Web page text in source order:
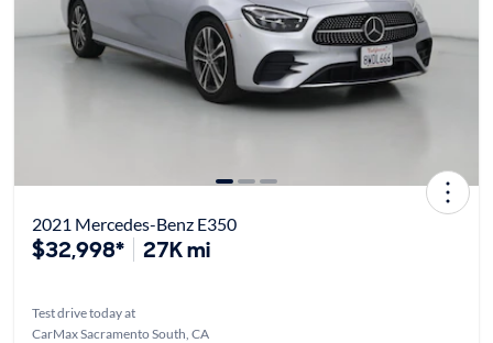
2021 Mercedes-Benz E350
$32,998* 27K mi
Test drive today at
CarMax Sacramento South, CA